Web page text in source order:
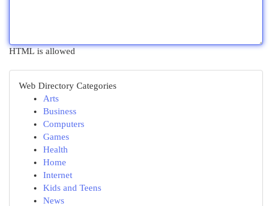
HTML is allowed
Web Directory Categories
Arts
Business
Computers
Games
Health
Home
Internet
Kids and Teens
News